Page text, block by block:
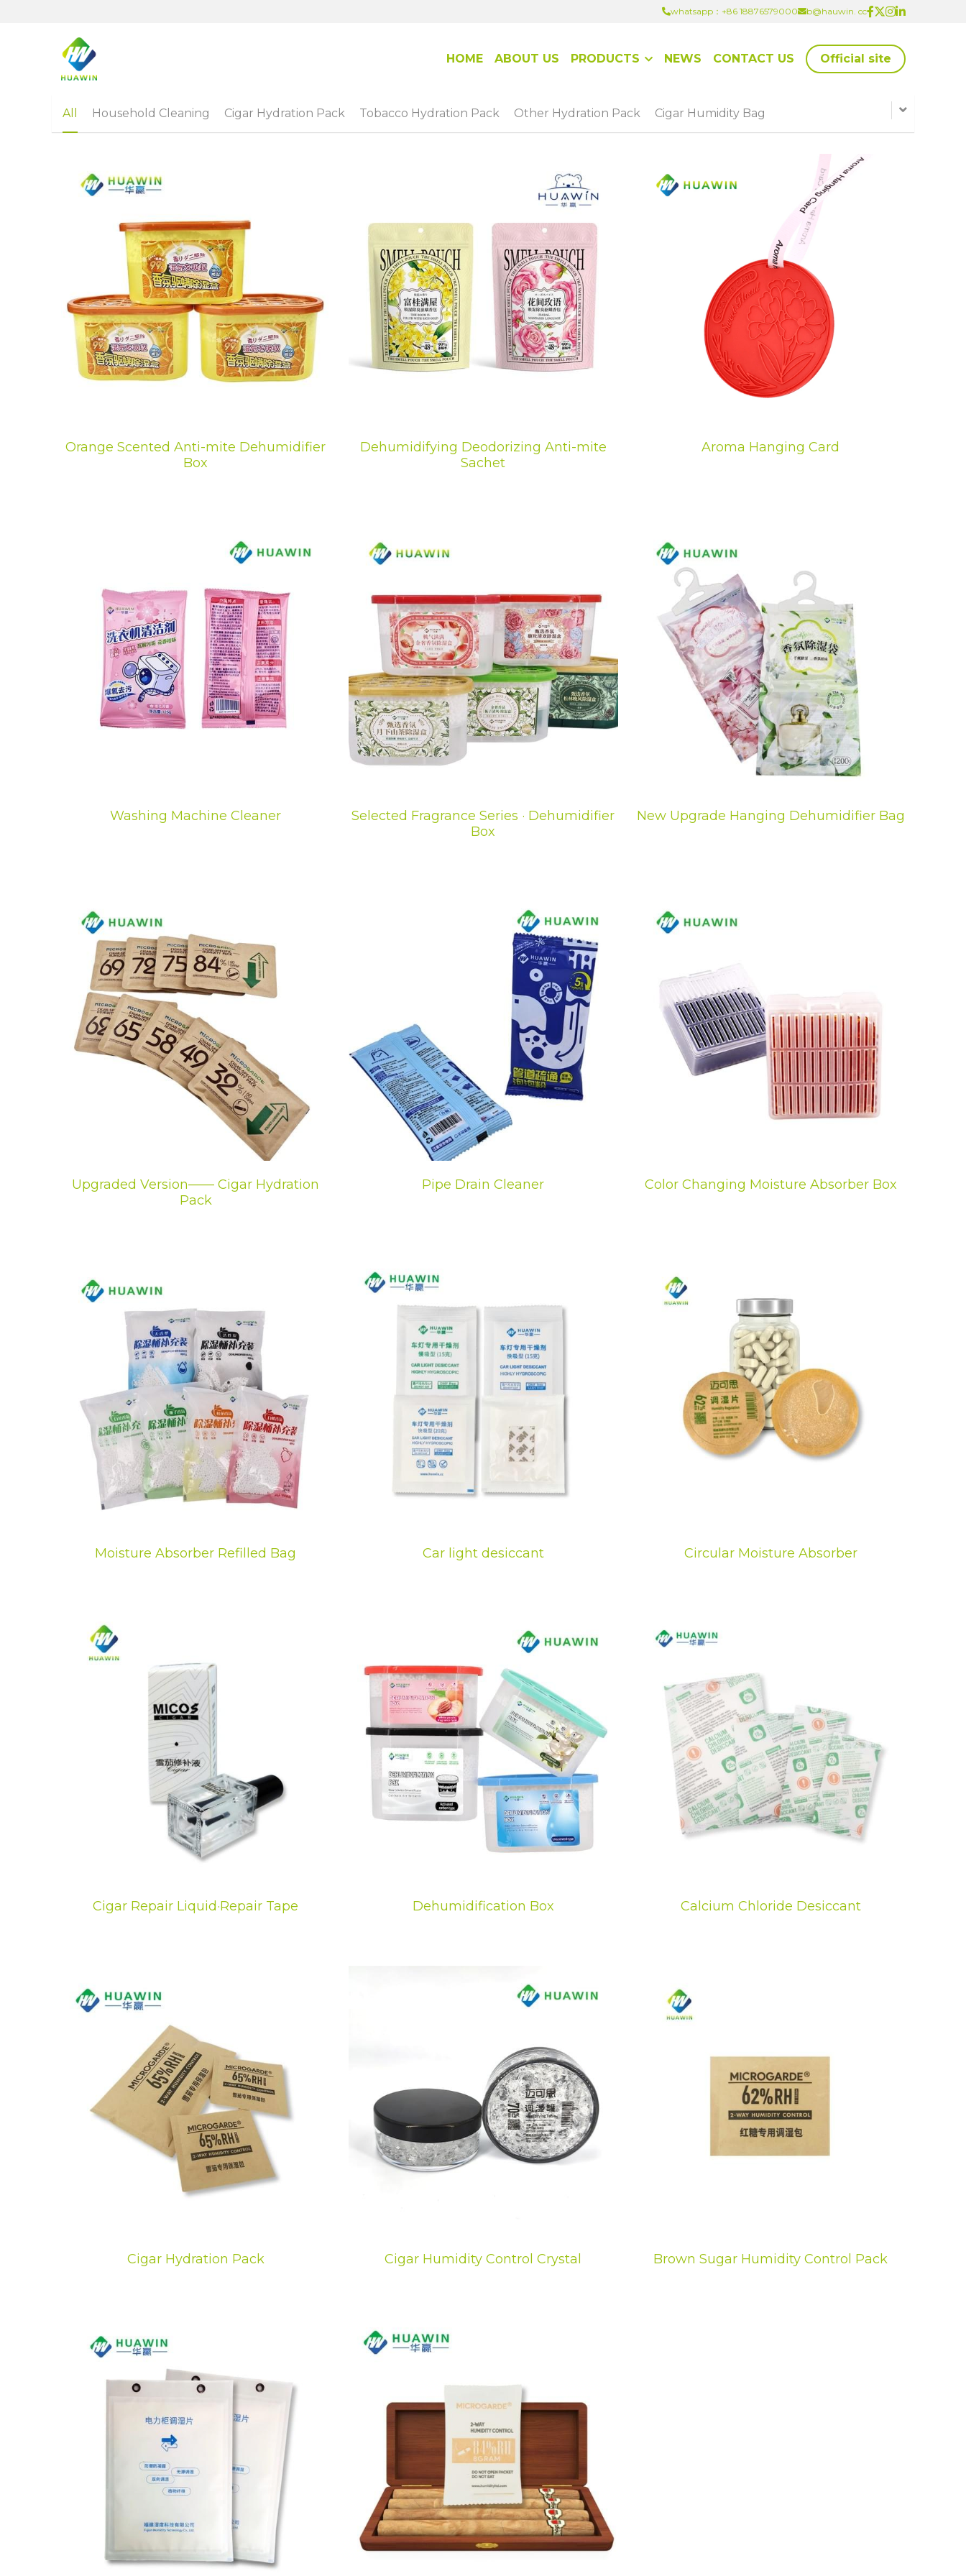
whatsapp：+86 18876579000 b@hauwin. cc
whatsapp：+86 18876579000 b@hauwin. cc
HOME ABOUT US PRODUCTS NEWS CONTACT US Official site
All Household Cleaning Cigar Hydration Pack Tobacco Hydration Pack Other Hydration Pack Cigar Humidity Bag
Orange Scented Anti-mite Dehumidifier
Box
Dehumidifying Deodorizing Anti-mite
Sachet
Aroma Hanging Card
Washing Machine Cleaner
Selected Fragrance Series · Dehumidifier
Box
New Upgrade Hanging Dehumidifier Bag
Upgraded Version—— Cigar Hydration
Pack
Pipe Drain Cleaner Color Changing Moisture Absorber Box
Moisture Absorber Refilled Bag Car light desiccant Circular Moisture Absorber
Cigar Repair Liquid·Repair Tape Dehumidification Box Calcium Chloride Desiccant
Cigar Hydration Pack Cigar Humidity Control Crystal Brown Sugar Humidity Control Pack